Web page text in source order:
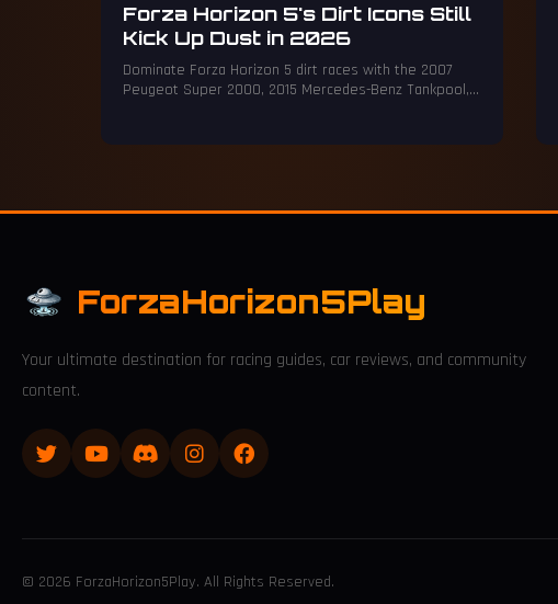
Forza Horizon 5's Dirt Icons Still
Kick Up Dust in 2026
Dominate Forza Horizon 5 dirt races with the 2007
Peugeot Super 2000, 2015 Mercedes-Benz Tankpool,
ForzaHorizon5Play
Your ultimate destination for racing guides, car reviews, and community
content.
© 2026 ForzaHorizon5Play. All Rights Reserved.